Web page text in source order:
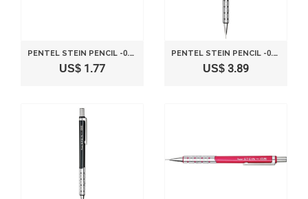
PENTEL STEIN PENCIL -0.3MM-CLEAR RED
US$ 1.77
PENTEL STEIN PENCIL -0.3MM-CLEAR BLACK
US$ 3.89